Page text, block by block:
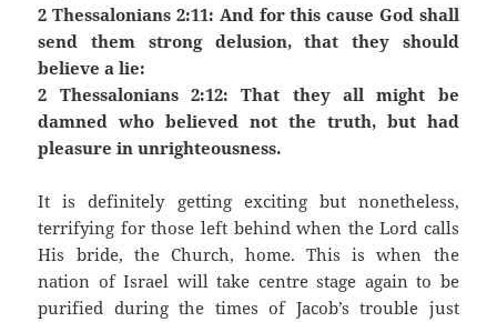
2 Thessalonians 2:11: And for this cause God shall
send them strong delusion, that they should
believe a lie:
2 Thessalonians 2:12: That they all might be
damned who believed not the truth, but had
pleasure in unrighteousness.
It is definitely getting exciting but nonetheless,
terrifying for those left behind when the Lord calls
His bride, the Church, home. This is when the
nation of Israel will take centre stage again to be
purified during the times of Jacob’s trouble just